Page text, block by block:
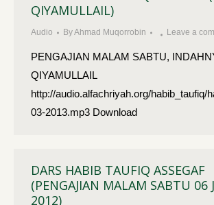
QIYAMULLAIL)
Audio ByAhmad Muqorrobin Leave a
PENGAJIAN MALAM SABTU,
QIYAMULLAIL
http://audio.alfachriyah.org/
03-2013.mp3 Download
DARS HABIB TAUFIQ ASSEGAF
(PENGAJIAN MALAM SABTU 06
2012)